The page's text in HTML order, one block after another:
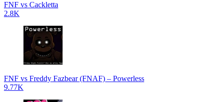
FNF vs Cackletta
2.8K
FNF vs Freddy Fazbear (FNAF) – Powerless
9.77K